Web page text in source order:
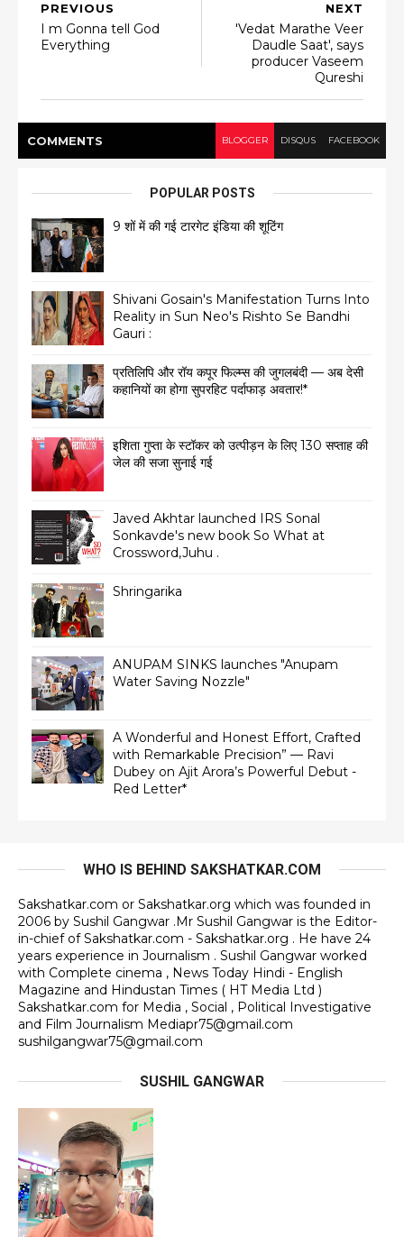
NEXT
'Vedat Marathe Veer
Daudle Saat', says
producer Vaseem
Qureshi
PREVIOUS
I m Gonna tell God
Everything
COMMENTS BLOGGER DISQUS FACEBOOK
POPULAR POSTS
9 शों में की गई टारगेट इंडिया की शूटिंग
Shivani Gosain's Manifestation Turns Into
Reality in Sun Neo's Rishto Se Bandhi
Gauri :
प्रतिलिपि और रॉय कपूर फिल्म्स की जुगलबंदी — अब देसी
कहानियों का होगा सुपरहिट पर्दाफाड़ अवतार!*
इशिता गुप्ता के स्टॉकर को उत्पीड़न के लिए 130 सप्ताह की
जेल की सजा सुनाई गई
Javed Akhtar launched IRS Sonal
Sonkavde's new book So What at
Crossword,Juhu .
Shringarika
ANUPAM SINKS launches "Anupam
Water Saving Nozzle"
A Wonderful and Honest Effort, Crafted
with Remarkable Precision” — Ravi
Dubey on Ajit Arora’s Powerful Debut -
Red Letter*
WHO IS BEHIND SAKSHATKAR.COM
Sakshatkar.com or Sakshatkar.org which was founded in
2006 by Sushil Gangwar .Mr Sushil Gangwar is the Editor-
in-chief of Sakshatkar.com - Sakshatkar.org . He have 24
years experience in Journalism . Sushil Gangwar worked
with Complete cinema , News Today Hindi - English
Magazine and Hindustan Times ( HT Media Ltd )
Sakshatkar.com for Media , Social , Political Investigative
and Film Journalism Mediapr75@gmail.com
sushilgangwar75@gmail.com
SUSHIL GANGWAR